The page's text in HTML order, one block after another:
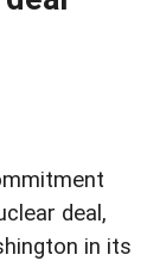
deal,
in its